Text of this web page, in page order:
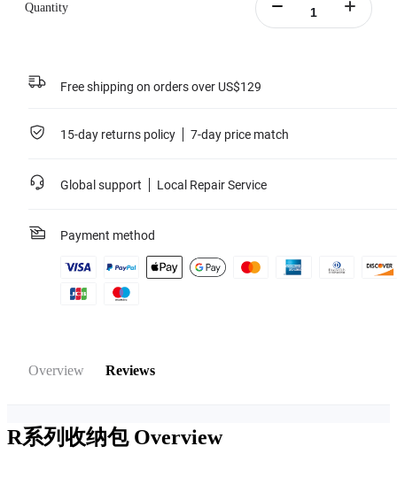
Quantity
Free shipping on orders over US$129
15-day returns policy 7-day price match
Global support Local Repair Service
Payment method
Overview Reviews
R系列收纳包 Overview